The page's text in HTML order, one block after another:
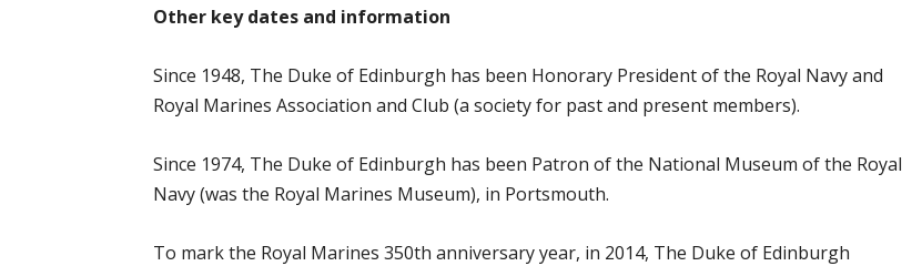
Other key dates and information
Since 1948, The Duke of Edinburgh has been Honorary President of the Royal Navy and
Royal Marines Association and Club (a society for past and present members).
Since 1974, The Duke of Edinburgh has been Patron of the National Museum of the Royal
Navy (was the Royal Marines Museum), in Portsmouth.
To mark the Royal Marines 350th anniversary year, in 2014, The Duke of Edinburgh